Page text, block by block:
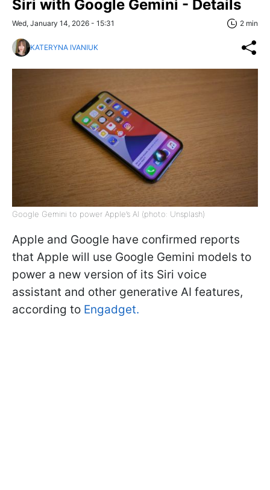
Siri with Google Gemini - Details
Wed, January 14, 2026 - 15:31 2 min
KATERYNA IVANIUK
Google Gemini to power Apple’s AI (photo: Unsplash)
Apple and Google have confirmed reports
that Apple will use Google Gemini models to
power a new version of its Siri voice
assistant and other generative AI features,
according to Engadget.